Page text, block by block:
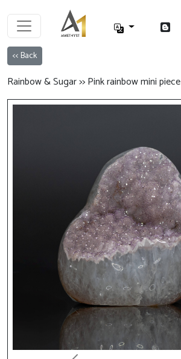
<< Back
Rainbow & Sugar >> Pink rainbow mini piece